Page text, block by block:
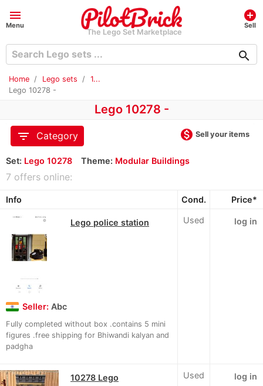
menu
Menu
The Lego Set Marketplace
add_circle
Sell
search
Home Lego sets
1...
Lego 10278 -
Lego 10278 -
filter_list
Category monetization_on Sell your items
Set: Lego 10278 Theme: Modular Buildings
7 offers online:
Info Cond. Price*
Lego police station
Seller: Abc
Fully completed without box .contains 5 mini
figures .free shipping for Bhiwandi kalyan and
padgha
Used log in
10278 Lego
Used log in